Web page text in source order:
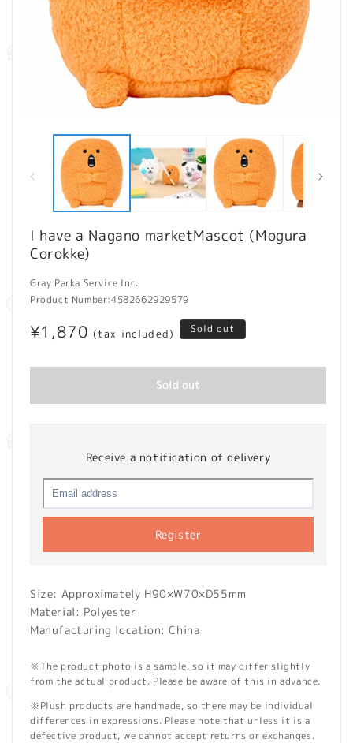
modal
I have a Nagano marketMascot (Mogura
Corokke)
Gray Parka Service Inc.
Product Number:4582662929579
Regular
¥1,870 (tax included) Sold out
Sold out
Receive a notification of delivery
Register
Size: Approximately H90×W70×D55mm
Material: Polyester
Manufacturing location: China
※The product photo is a sample, so it may differ slightly
from the actual product. Please be aware of this in advance.
※Plush products are handmade, so there may be individual
differences in expressions. Please note that unless it is a
defective product, we cannot accept returns or exchanges.